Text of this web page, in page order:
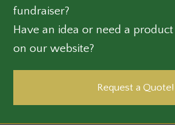
fundraiser?
Have an idea or need a
on our website?
Request a Quote!